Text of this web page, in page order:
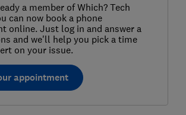
a member of Which? Tech
can now book a phone
online. Just log in and answer a
and we'll help you pick a time
on your issue.
appointment